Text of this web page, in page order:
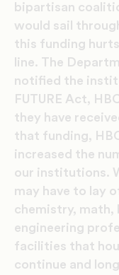
bipartisan
would sail
this funding
line. The
notified the
FUTURE Act,
they have
that funding,
increased the
our institutions.
may have to lay
chemistry, math,
engineering
facilities that
continue and